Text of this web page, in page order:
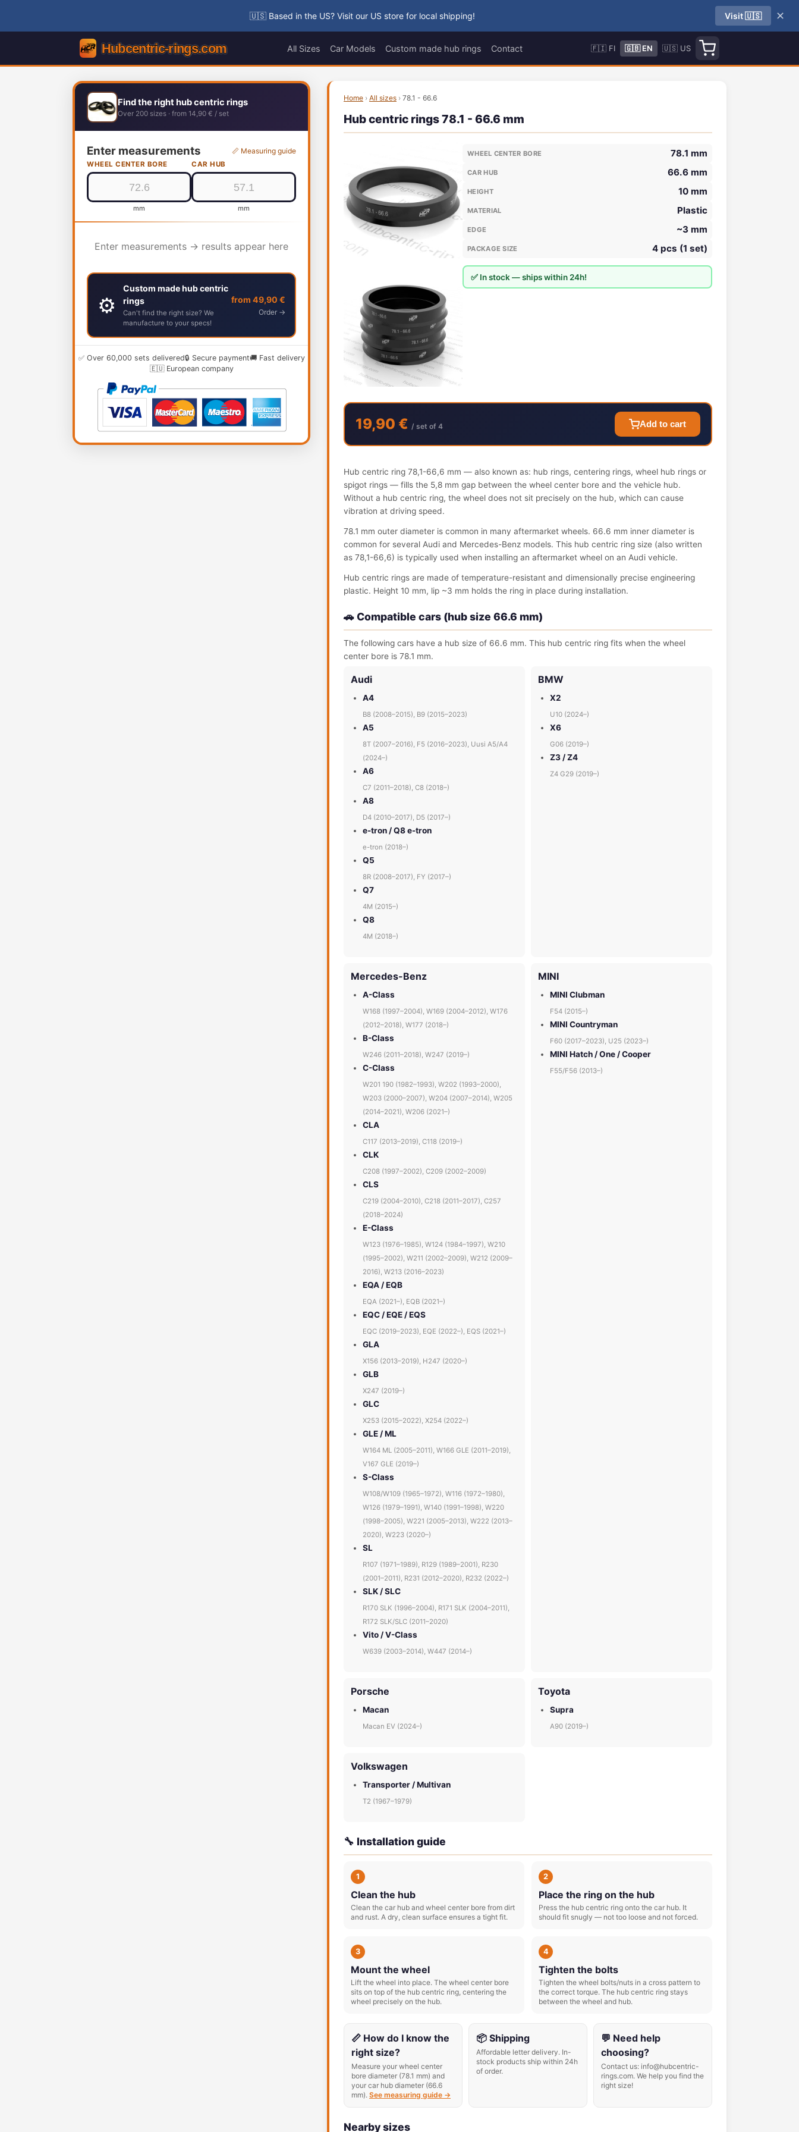
🇺🇸 Based in the US? Visit our US store for local shipping! Visit 🇺🇸 ✕
All Sizes Car Models Custom made hub rings Contact 🇫🇮 FI 🇬🇧 EN 🇺🇸 US
Find the right hub centric rings
Over 200 sizes · from 14,90 € / set
Enter measurements 📏 Measuring guide
WHEEL CENTER BORE
mm
CAR HUB
mm
Enter measurements → results appear here
⚙️
Custom made hub centric
rings
Can't find the right size? We
manufacture to your specs!
from 49,90 €
Order →
✅ Over 60,000 sets delivered🔒 Secure payment🚚 Fast delivery
🇪🇺 European company
Home › All sizes › 78.1 - 66.6
Hub centric rings 78.1 - 66.6 mm
WHEEL CENTER BORE 78.1 mm
CAR HUB 66.6 mm
HEIGHT 10 mm
MATERIAL Plastic
EDGE ~3 mm
PACKAGE SIZE 4 pcs (1 set)
✅ In stock — ships within 24h!
19,90 € / set of 4 Add to cart
Hub centric ring 78,1-66,6 mm — also known as: hub rings, centering rings, wheel hub rings or
spigot rings — fills the 5,8 mm gap between the wheel center bore and the vehicle hub.
Without a hub centric ring, the wheel does not sit precisely on the hub, which can cause
vibration at driving speed.
78.1 mm outer diameter is common in many aftermarket wheels. 66.6 mm inner diameter is
common for several Audi and Mercedes-Benz models. This hub centric ring size (also written
as 78,1-66,6) is typically used when installing an aftermarket wheel on an Audi vehicle.
Hub centric rings are made of temperature-resistant and dimensionally precise engineering
plastic. Height 10 mm, lip ~3 mm holds the ring in place during installation.
🚗 Compatible cars (hub size 66.6 mm)
The following cars have a hub size of 66.6 mm. This hub centric ring fits when the wheel
center bore is 78.1 mm.
Audi
A4
B8 (2008–2015), B9 (2015–2023)
A5
8T (2007–2016), F5 (2016–2023), Uusi A5/A4
(2024–)
A6
C7 (2011–2018), C8 (2018–)
A8
D4 (2010–2017), D5 (2017–)
e-tron / Q8 e-tron
e-tron (2018–)
Q5
8R (2008–2017), FY (2017–)
Q7
4M (2015–)
Q8
4M (2018–)
BMW
X2
U10 (2024–)
X6
G06 (2019–)
Z3 / Z4
Z4 G29 (2019–)
Mercedes-Benz
A-Class
W168 (1997–2004), W169 (2004–2012), W176
(2012–2018), W177 (2018–)
B-Class
W246 (2011–2018), W247 (2019–)
C-Class
W201 190 (1982–1993), W202 (1993–2000),
W203 (2000–2007), W204 (2007–2014), W205
(2014–2021), W206 (2021–)
CLA
C117 (2013–2019), C118 (2019–)
CLK
C208 (1997–2002), C209 (2002–2009)
CLS
C219 (2004–2010), C218 (2011–2017), C257
(2018–2024)
E-Class
W123 (1976–1985), W124 (1984–1997), W210
(1995–2002), W211 (2002–2009), W212 (2009–
2016), W213 (2016–2023)
EQA / EQB
EQA (2021–), EQB (2021–)
EQC / EQE / EQS
EQC (2019–2023), EQE (2022–), EQS (2021–)
GLA
X156 (2013–2019), H247 (2020–)
GLB
X247 (2019–)
GLC
X253 (2015–2022), X254 (2022–)
GLE / ML
W164 ML (2005–2011), W166 GLE (2011–2019),
V167 GLE (2019–)
S-Class
W108/W109 (1965–1972), W116 (1972–1980),
W126 (1979–1991), W140 (1991–1998), W220
(1998–2005), W221 (2005–2013), W222 (2013–
2020), W223 (2020–)
SL
R107 (1971–1989), R129 (1989–2001), R230
(2001–2011), R231 (2012–2020), R232 (2022–)
SLK / SLC
R170 SLK (1996–2004), R171 SLK (2004–2011),
R172 SLK/SLC (2011–2020)
Vito / V-Class
W639 (2003–2014), W447 (2014–)
MINI
MINI Clubman
F54 (2015–)
MINI Countryman
F60 (2017–2023), U25 (2023–)
MINI Hatch / One / Cooper
F55/F56 (2013–)
Porsche
Macan
Macan EV (2024–)
Toyota
Supra
A90 (2019–)
Volkswagen
Transporter / Multivan
T2 (1967–1979)
🔧 Installation guide
1
Clean the hub
Clean the car hub and wheel center bore from dirt
and rust. A dry, clean surface ensures a tight fit.
2
Place the ring on the hub
Press the hub centric ring onto the car hub. It
should fit snugly — not too loose and not forced.
3
Mount the wheel
Lift the wheel into place. The wheel center bore
sits on top of the hub centric ring, centering the
wheel precisely on the hub.
4
Tighten the bolts
Tighten the wheel bolts/nuts in a cross pattern to
the correct torque. The hub centric ring stays
between the wheel and hub.
📏 How do I know the
right size?
Measure your wheel center
bore diameter (78.1 mm) and
your car hub diameter (66.6
mm). See measuring guide →
📦 Shipping
Affordable letter delivery. In-
stock products ship within 24h
of order.
💬 Need help
choosing?
Contact us: info@hubcentric-
rings.com. We help you find the
right size!
Nearby sizes